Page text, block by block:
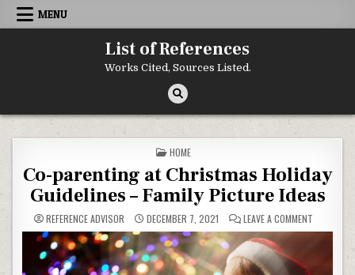
Skip to content
MENU
List of References
Works Cited, Sources Listed.
POSTED IN
HOME
Co-parenting at Christmas Holiday
Guidelines – Family Picture Ideas
REFERENCE ADVISOR DECEMBER 7, 2021 LEAVE A COMMENT